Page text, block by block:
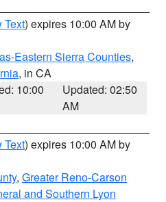
Text) expires 10:00 AM by
Eastern Sierra Counties,
, in CA
10:00
Updated: 02:50
AM
Text) expires 10:00 AM by
, Greater Reno-Carson
and Southern Lyon